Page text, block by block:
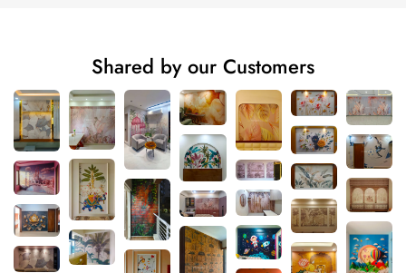
Shared by our Customers